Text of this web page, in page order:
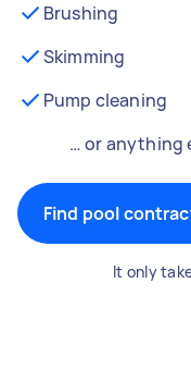
Brushing
Skimming
Pump cleaning
… or anything
Find pool
It only